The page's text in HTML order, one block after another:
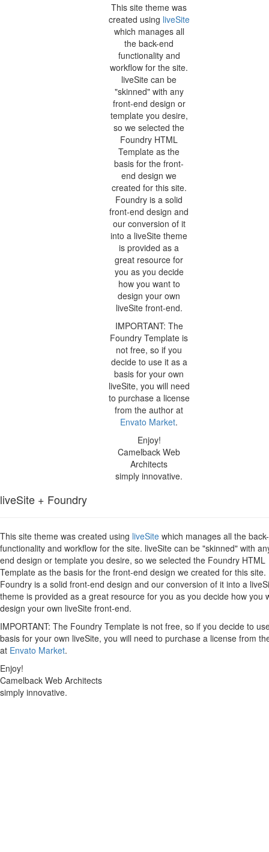
This site theme was
created using liveSite
which manages all
the back-end
functionality and
workflow for the site.
liveSite can be
"skinned" with any
front-end design or
template you desire,
so we selected the
Foundry HTML
Template as the
basis for the front-
end design we
created for this site.
Foundry is a solid
front-end design and
our conversion of it
into a liveSite theme
is provided as a
great resource for
you as you decide
how you want to
design your own
liveSite front-end.
IMPORTANT: The
Foundry Template is
not free, so if you
decide to use it as a
basis for your own
liveSite, you will need
to purchase a license
from the author at
Envato Market.
Enjoy!
Camelback Web
Architects
simply innovative.
liveSite + Foundry
This site theme was created using liveSite which manages all the
functionality and workflow for the site. liveSite can be "skinned" with
end design or template you desire, so we selected the Foundry HTML
Template as the basis for the front-end design we created for this site.
Foundry is a solid front-end design and our conversion of it into a
theme is provided as a great resource for you as you decide how you
design your own liveSite front-end.
IMPORTANT: The Foundry Template is not free, so if you decide to
basis for your own liveSite, you will need to purchase a license from
at Envato Market.
Enjoy!
Camelback Web Architects
simply innovative.